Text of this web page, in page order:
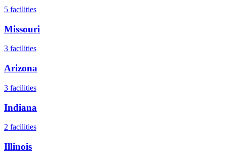
5 facilities
Missouri
3 facilities
Arizona
3 facilities
Indiana
2 facilities
Illinois